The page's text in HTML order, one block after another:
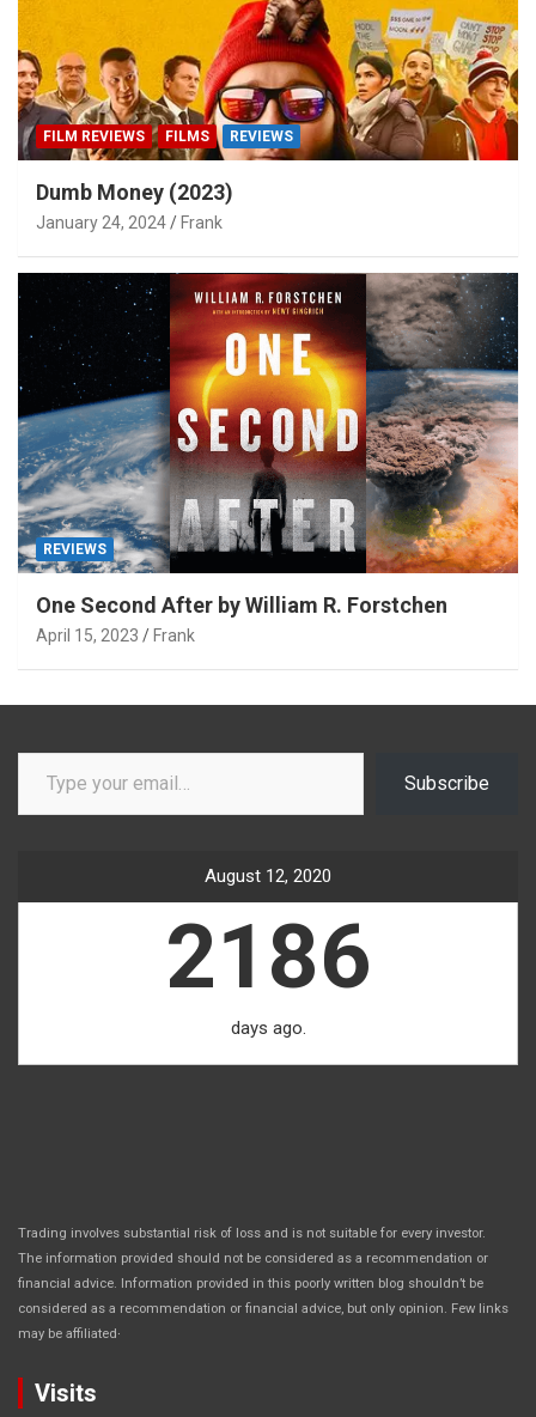
FILM REVIEWS FILMS REVIEWS
Dumb Money (2023)
January 24, 2024 Frank
REVIEWS
One Second After by William R. Forstchen
April 15, 2023 Frank
Type your email…
Subscribe
August 12, 2020
2186
days ago.
Trading involves substantial risk of loss and is not suitable for every investor.
The information provided should not be considered as a recommendation or
financial advice. Information provided in this poorly written blog shouldn’t be
considered as a recommendation or financial advice, but only opinion. Few links
may be affiliated.
Visits